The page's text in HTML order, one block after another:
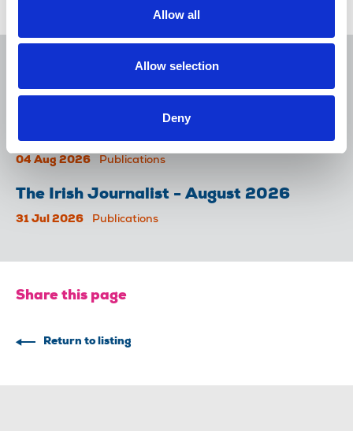
Allow all
Allow selection
Deny
Related news
NUJ submission to CMA's Sky/ITV
The Journalist August-September 2026
04 Aug 2026 Publications
The Irish Journalist - August 2026
31 Jul 2026 Publications
Share this page
Return to listing